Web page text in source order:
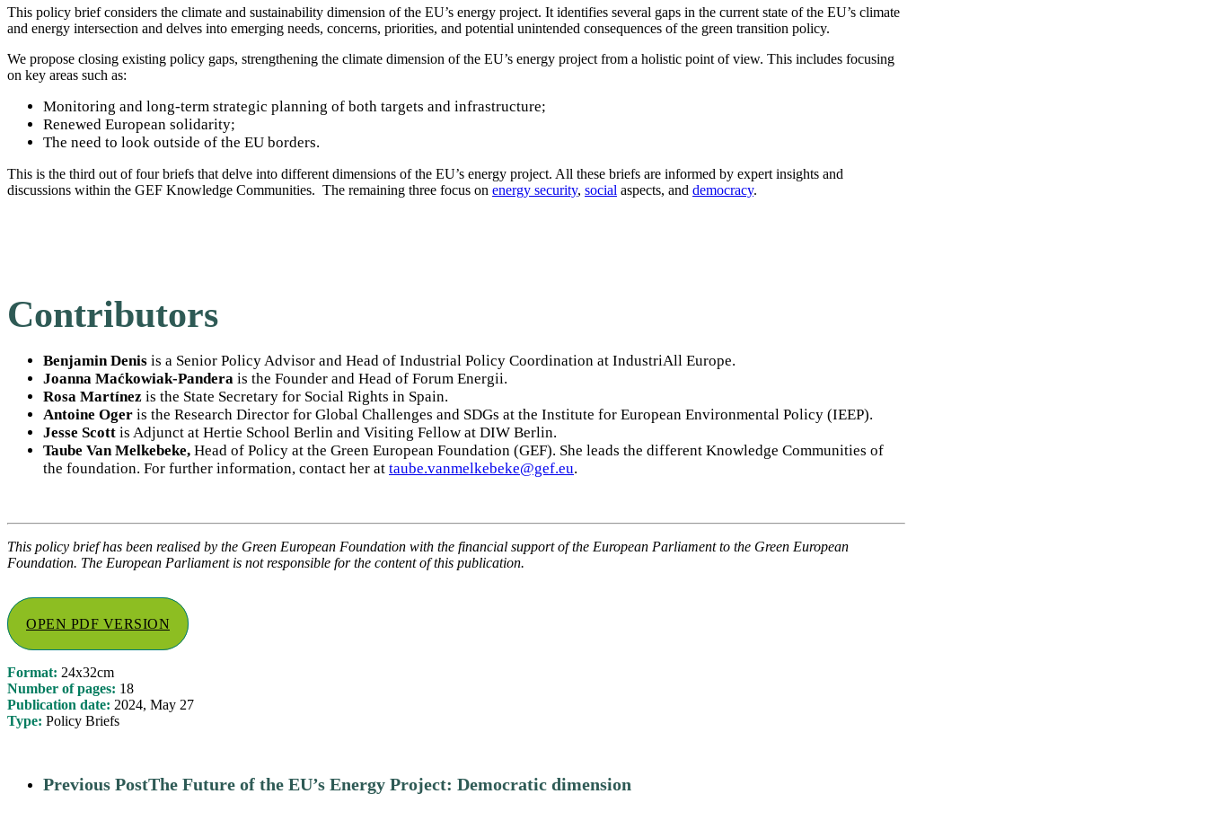
This policy brief considers the climate and sustainability dimension of the EU’s energy project. It identifies several gaps in the current state of the EU’s climate
and energy intersection and delves into emerging needs, concerns, priorities, and potential unintended consequences of the green transition policy.
We propose closing existing policy gaps, strengthening the climate dimension of the EU’s energy project from a holistic point of view. This includes focusing
on key areas such as:
Monitoring and long-term strategic planning of both targets and infrastructure;
Renewed European solidarity;
The need to look outside of the EU borders.
This is the third out of four briefs that delve into different dimensions of the EU’s energy project. All these briefs are informed by expert insights and
discussions within the GEF Knowledge Communities. The remaining three focus on energy security, social aspects, and democracy.
Contributors
Benjamin Denis is a Senior Policy Advisor and Head of Industrial Policy Coordination at IndustriAll Europe.
Joanna Maćkowiak-Pandera is the Founder and Head of Forum Energii.
Rosa Martínez is the State Secretary for Social Rights in Spain.
Antoine Oger is the Research Director for Global Challenges and SDGs at the Institute for European Environmental Policy (IEEP).
Jesse Scott is Adjunct at Hertie School Berlin and Visiting Fellow at DIW Berlin.
Taube Van Melkebeke, Head of Policy at the Green European Foundation (GEF). She leads the different Knowledge Communities of
the foundation. For further information, contact her at taube.vanmelkebeke@gef.eu.
This policy brief has been realised by the Green European Foundation with the financial support of the European Parliament to the Green European
Foundation. The European Parliament is not responsible for the content of this publication.
OPEN PDF VERSION
Format: 24x32cm
Number of pages: 18
Publication date: 2024, May 27
Type: Policy Briefs
Previous PostThe Future of the EU’s Energy Project: Democratic dimension